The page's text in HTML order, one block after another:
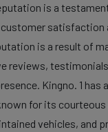
is a
satisfaction
is a result of
reviews,
Kingno. 1 has
for its courteous
vehicles, and